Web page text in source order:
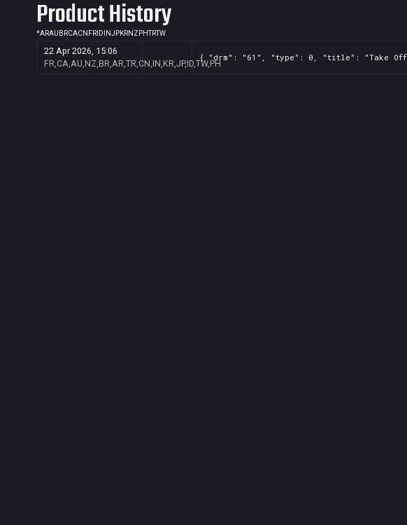
Product History
*ARAU BRCACN FR ID INJPKRNZ PHTRTW
22 Apr 2026, 15:06
FR,CA,AU,NZ,BR,AR,TR,CN,IN,KR,JP,ID,TW,PH
{ "drm": "61", "type": 0, "title": "Take Off -